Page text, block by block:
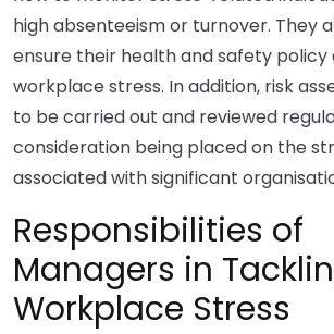
high absenteeism or turnover. They
ensure their health and safety policy
workplace stress. In addition, risk
to be carried out and reviewed
consideration being placed on the
associated with significant
Responsibilities of
Managers in
Workplace Stress